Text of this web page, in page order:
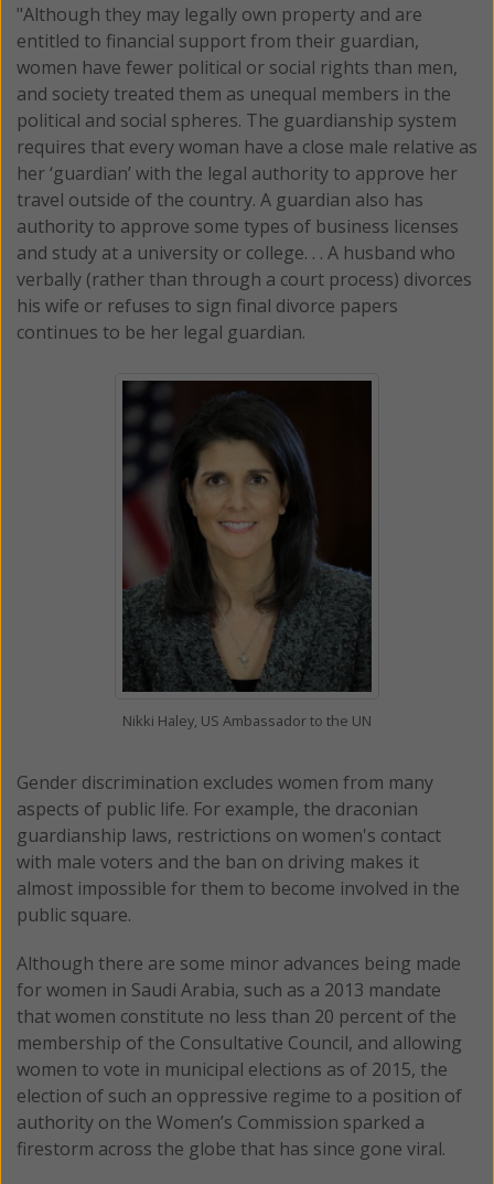
"Although they may legally own property and are
entitled to financial support from their guardian,
women have fewer political or social rights than men,
and society treated them as unequal members in the
political and social spheres. The guardianship system
requires that every woman have a close male relative as
her ‘guardian’ with the legal authority to approve her
travel outside of the country. A guardian also has
authority to approve some types of business licenses
and study at a university or college. . . A husband who
verbally (rather than through a court process) divorces
his wife or refuses to sign final divorce papers
continues to be her legal guardian.
Nikki Haley, US Ambassador to the UN
Gender discrimination excludes women from many
aspects of public life. For example, the draconian
guardianship laws, restrictions on women's contact
with male voters and the ban on driving makes it
almost impossible for them to become involved in the
public square.
Although there are some minor advances being made
for women in Saudi Arabia, such as a 2013 mandate
that women constitute no less than 20 percent of the
membership of the Consultative Council, and allowing
women to vote in municipal elections as of 2015, the
election of such an oppressive regime to a position of
authority on the Women’s Commission sparked a
firestorm across the globe that has since gone viral.